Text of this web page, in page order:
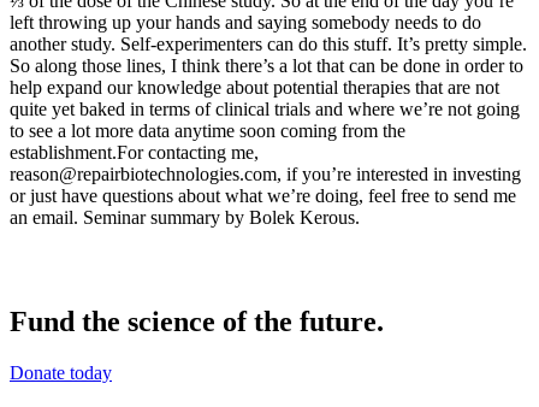
reason@repairbiotechnologies.com, if you’re interested in investing
or just have questions about what we’re doing, feel free to send me
an email. Seminar summary by Bolek Kerous.
Fund the science of the future.
Donate today